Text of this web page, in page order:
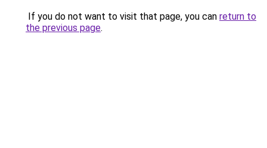
If you do not want to visit that page, you can return to
the previous page.